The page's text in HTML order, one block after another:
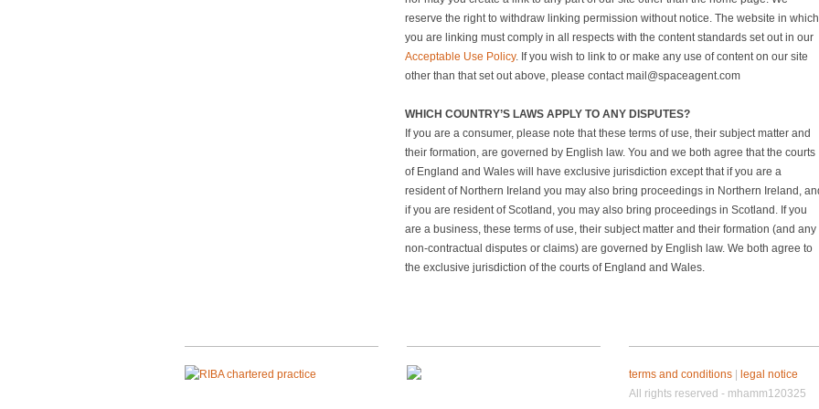
reserve the right to withdraw linking permission without notice. The website in which
you are linking must comply in all respects with the content standards set out in our
Acceptable Use Policy. If you wish to link to or make any use of content on our site
other than that set out above, please contact mail@spaceagent.com
WHICH COUNTRY’S LAWS APPLY TO ANY DISPUTES?
If you are a consumer, please note that these terms of use, their subject matter and
their formation, are governed by English law. You and we both agree that the courts
of England and Wales will have exclusive jurisdiction except that if you are a
resident of Northern Ireland you may also bring proceedings in Northern Ireland,
if you are resident of Scotland, you may also bring proceedings in Scotland. If you
are a business, these terms of use, their subject matter and their formation (and any
non-contractual disputes or claims) are governed by English law. We both agree to
the exclusive jurisdiction of the courts of England and Wales.
terms and conditions| legal notice
All rights reserved - mhamm120325